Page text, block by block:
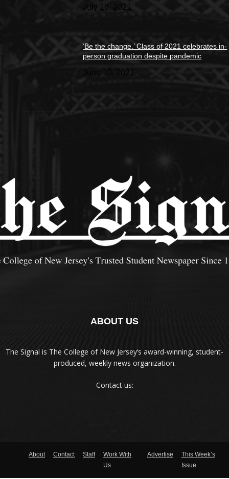
July 16, 2021
‘Be the change.’ Class of 2021 celebrates in-
person graduation despite pandemic
June 10, 2021
ABOUT US
The Signal is The College of New Jersey‘s award-winning, student-
produced, weekly news organization.
Contact us:
About Contact Staff
Work With
Us
Advertise
This Week’s
Issue